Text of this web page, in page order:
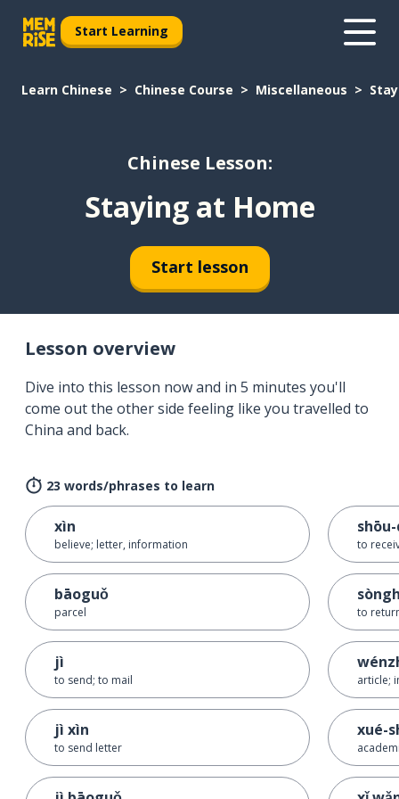
Start Learning
Learn Chinese Chinese Course Miscellaneous
Chinese Lesson:
Staying at Home
Start lesson
Lesson overview
Dive into this lesson now and in 5 minutes you'll
come out the other side feeling like you travelled to
China and back.
23 words/phrases to learn
xìn
believe; letter, information
bāoguǒ
parcel
jì
to send; to mail
jì xìn
to send letter
to
to
article;
xué-